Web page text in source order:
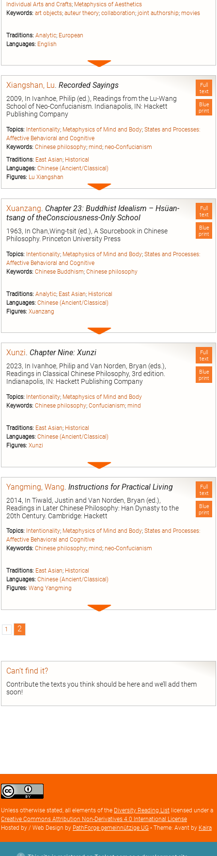
Individual Arts and Crafts; Metaphysics of Aesthetics
Keywords: art objects; auteur theory; collaboration; joint authorship; movies
Traditions: Analytic; European
Languages: English
Expand
Full
text
Blue
print
Xiangshan, Lu. Recorded Sayings
2009, In Ivanhoe, Philip (ed.), Readings from the Lu-Wang
School of Neo-Confucianism. Indianapolis, IN: Hackett
Publishing Company
Topics: Intentionality; Metaphysics of Mind and Body; States and Processes:
Affective Behavioral and Cognitive
Keywords: Chinese philosophy; mind; neo-Confucianism
Traditions: East Asian; Historical
Languages: Chinese (Ancient/Classical)
Figures: Lu Xiangshan
Expand
Full
text
Blue
print
Xuanzang. Chapter 23: Buddhist Idealism – Hsüan-
tsang of theConsciousness-Only School
1963, In Chan,Wing-tsit (ed.), A Sourcebook in Chinese
Philosophy. Princeton University Press
Topics: Intentionality; Metaphysics of Mind and Body; States and Processes:
Affective Behavioral and Cognitive
Keywords: Chinese Buddhism; Chinese philosophy
Traditions: Analytic; East Asian; Historical
Languages: Chinese (Ancient/Classical)
Figures: Xuanzang
Expand
Full
text
Blue
print
Xunzi. Chapter Nine: Xunzi
2023, In Ivanhoe, Philip and Van Norden, Bryan (eds.),
Readings in Classical Chinese Philosophy, 3rd edition.
Indianapolis, IN: Hackett Publishing Company
Topics: Intentionality; Metaphysics of Mind and Body
Keywords: Chinese philosophy; Confucianism; mind
Traditions: East Asian; Historical
Languages: Chinese (Ancient/Classical)
Figures: Xunzi
Expand
Full
text
Blue
print
Yangming, Wang. Instructions for Practical Living
2014, In Tiwald, Justin and Van Norden, Bryan (ed.),
Readings in Later Chinese Philosophy: Han Dynasty to the
20th Century. Cambridge: Hackett
Topics: Intentionality; Metaphysics of Mind and Body; States and Processes:
Affective Behavioral and Cognitive
Keywords: Chinese philosophy; mind; neo-Confucianism
Traditions: East Asian; Historical
Languages: Chinese (Ancient/Classical)
Figures: Wang Yangming
Expand
1 2
Can’t find it?
Contribute the texts you think should be here and we’ll add them
soon!
Creative
Commons
license
Unless otherwise stated, all elements of the Diversity Reading List licensed under a
Creative Commons Attribution Non-Derivatives 4.0 International License
Hosted by / Web Design by PathForge gemeinnützige UG • Theme: Avant by Kaira